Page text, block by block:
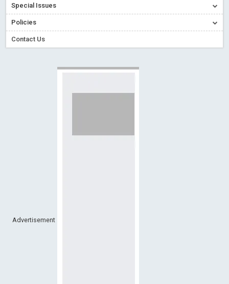
Special Issues - Value of publishing
Ossai video for ACMPH - Peertechz Publications Pvt Ltd
Special Issues
Policies
Contact Us
Advertisement